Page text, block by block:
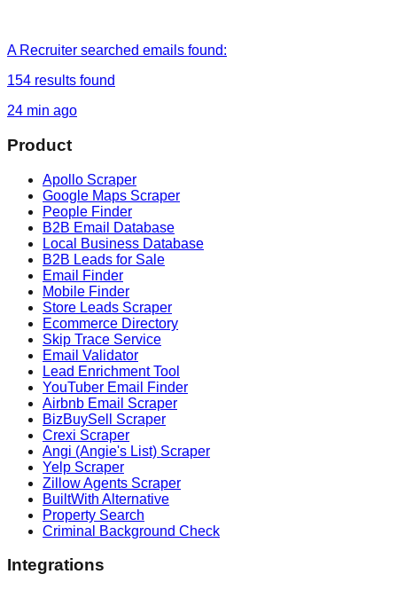
A Recruiter searched emails found:
154 results found
24 min ago
Product
Apollo Scraper
Google Maps Scraper
People Finder
B2B Email Database
Local Business Database
B2B Leads for Sale
Email Finder
Mobile Finder
Store Leads Scraper
Ecommerce Directory
Skip Trace Service
Email Validator
Lead Enrichment Tool
YouTuber Email Finder
Airbnb Email Scraper
BizBuySell Scraper
Crexi Scraper
Angi (Angie's List) Scraper
Yelp Scraper
Zillow Agents Scraper
BuiltWith Alternative
Property Search
Criminal Background Check
Integrations